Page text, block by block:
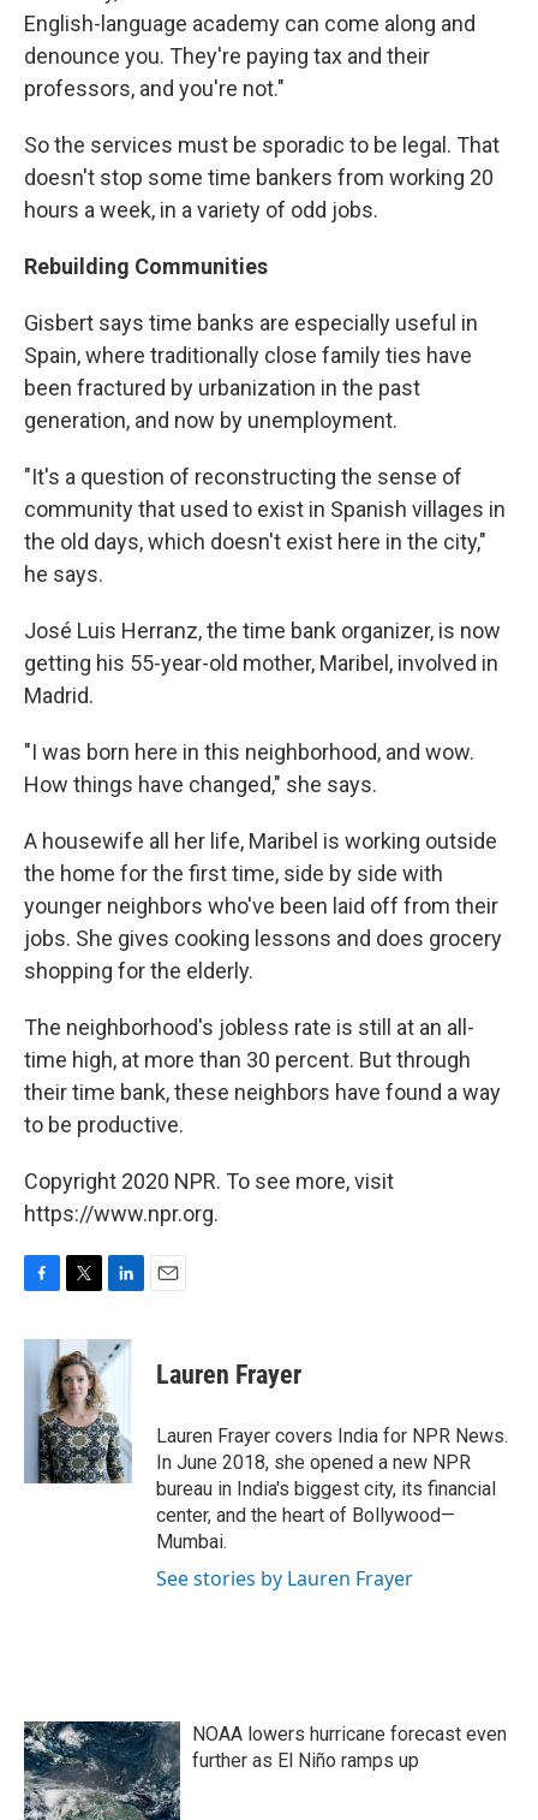
English-language academy can come along and
denounce you. They're paying tax and their
professors, and you're not."
So the services must be sporadic to be legal. That
doesn't stop some time bankers from working 20
hours a week, in a variety of odd jobs.
Rebuilding Communities
Gisbert says time banks are especially useful in
Spain, where traditionally close family ties have
been fractured by urbanization in the past
generation, and now by unemployment.
"It's a question of reconstructing the sense of
community that used to exist in Spanish villages in
the old days, which doesn't exist here in the city,"
he says.
José Luis Herranz, the time bank organizer, is now
getting his 55-year-old mother, Maribel, involved in
Madrid.
"I was born here in this neighborhood, and wow.
How things have changed," she says.
A housewife all her life, Maribel is working outside
the home for the first time, side by side with
younger neighbors who've been laid off from their
jobs. She gives cooking lessons and does grocery
shopping for the elderly.
The neighborhood's jobless rate is still at an all-
time high, at more than 30 percent. But through
their time bank, these neighbors have found a way
to be productive.
Copyright 2020 NPR. To see more, visit
https://www.npr.org.
c
e
i
t
t
e
r
n
k
d
I
n
Lauren Frayer
Lauren Frayer covers India for NPR News.
In June 2018, she opened a new NPR
bureau in India's biggest city, its financial
center, and the heart of Bollywood—
Mumbai.
See stories by Lauren Frayer
NOAA lowers hurricane forecast even
further as El Niño ramps up